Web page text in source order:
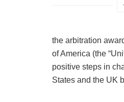
the arbitration
of America (the
positive steps in
States and the UK